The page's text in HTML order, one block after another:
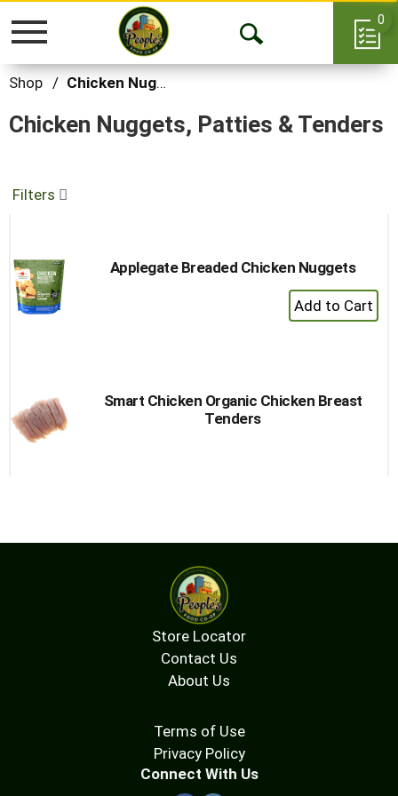
Toggle
Open
0
Shop / Chicken Nuggets, Patties & Tenders
Chicken Nuggets, Patties & Tenders
Filters
Applegate Breaded Chicken Nuggets
+
Add
Smart Chicken Organic Chicken Breast
Tenders
Store Locator
Contact Us
About Us
Terms of Use
Privacy Policy
Connect With Us